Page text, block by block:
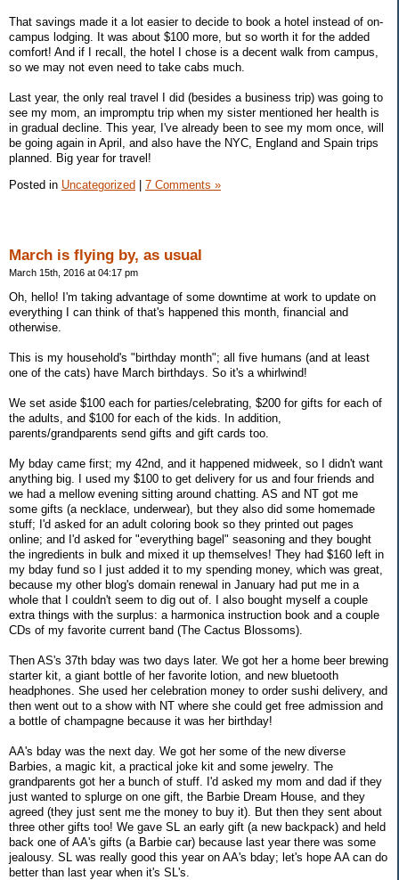
That savings made it a lot easier to decide to book a hotel instead of on-
campus lodging. It was about $100 more, but so worth it for the added
comfort! And if I recall, the hotel I chose is a decent walk from campus,
so we may not even need to take cabs much.
Last year, the only real travel I did (besides a business trip) was going to
see my mom, an impromptu trip when my sister mentioned her health is
in gradual decline. This year, I've already been to see my mom once, will
be going again in April, and also have the NYC, England and Spain trips
planned. Big year for travel!
Posted in Uncategorized 7 Comments »
March is flying by, as usual
March 15th, 2016 at 04:17 pm
Oh, hello! I'm taking advantage of some downtime at work to update on
everything I can think of that's happened this month, financial and
otherwise.
This is my household's "birthday month"; all five humans (and at least
one of the cats) have March birthdays. So it's a whirlwind!
We set aside $100 each for parties/celebrating, $200 for gifts for each of
the adults, and $100 for each of the kids. In addition,
parents/grandparents send gifts and gift cards too.
My bday came first; my 42nd, and it happened midweek, so I didn't want
anything big. I used my $100 to get delivery for us and four friends and
we had a mellow evening sitting around chatting. AS and NT got me
some gifts (a necklace, underwear), but they also did some homemade
stuff; I'd asked for an adult coloring book so they printed out pages
online; and I'd asked for "everything bagel" seasoning and they bought
the ingredients in bulk and mixed it up themselves! They had $160 left in
my bday fund so I just added it to my spending money, which was great,
because my other blog's domain renewal in January had put me in a
whole that I couldn't seem to dig out of. I also bought myself a couple
extra things with the surplus: a harmonica instruction book and a couple
CDs of my favorite current band (The Cactus Blossoms).
Then AS's 37th bday was two days later. We got her a home beer brewing
starter kit, a giant bottle of her favorite lotion, and new bluetooth
headphones. She used her celebration money to order sushi delivery, and
then went out to a show with NT where she could get free admission and
a bottle of champagne because it was her birthday!
AA's bday was the next day. We got her some of the new diverse
Barbies, a magic kit, a practical joke kit and some jewelry. The
grandparents got her a bunch of stuff. I'd asked my mom and dad if they
just wanted to splurge on one gift, the Barbie Dream House, and they
agreed (they just sent me the money to buy it). But then they sent about
three other gifts too! We gave SL an early gift (a new backpack) and held
back one of AA's gifts (a Barbie car) because last year there was some
jealousy. SL was really good this year on AA's bday; let's hope AA can do
better than last year when it's SL's.